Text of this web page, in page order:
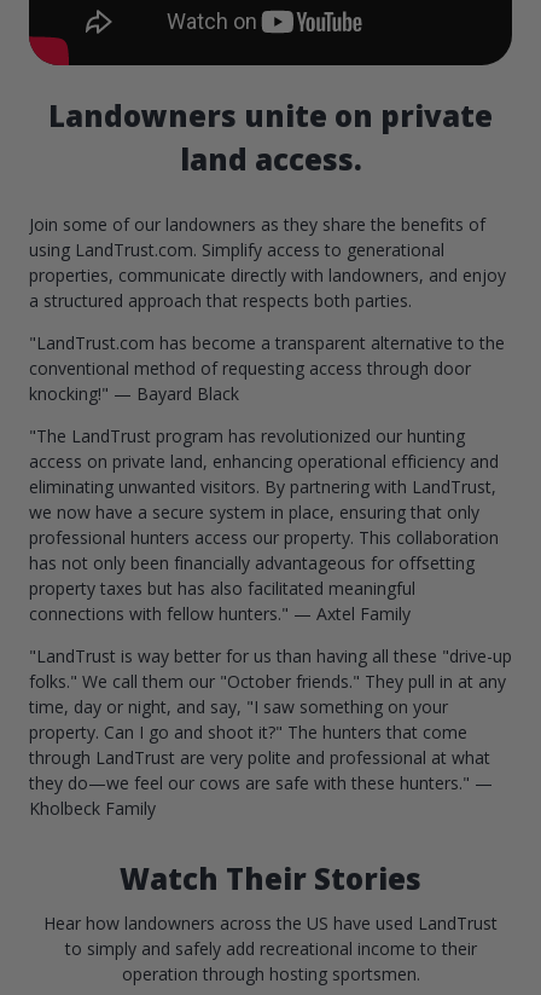
Landowners unite on private
land access.
Join some of our landowners as they share the benefits of
using LandTrust.com. Simplify access to generational
properties, communicate directly with landowners, and enjoy
a structured approach that respects both parties.
"LandTrust.com has become a transparent alternative to the
conventional method of requesting access through door
knocking!" — Bayard Black
"The LandTrust program has revolutionized our hunting
access on private land, enhancing operational efficiency and
eliminating unwanted visitors. By partnering with LandTrust,
we now have a secure system in place, ensuring that only
professional hunters access our property. This collaboration
has not only been financially advantageous for offsetting
property taxes but has also facilitated meaningful
connections with fellow hunters." — Axtel Family
"LandTrust is way better for us than having all these "drive-up
folks." We call them our "October friends." They pull in at any
time, day or night, and say, "I saw something on your
property. Can I go and shoot it?" The hunters that come
through LandTrust are very polite and professional at what
they do—we feel our cows are safe with these hunters." —
Kholbeck Family
Watch Their Stories
Hear how landowners across the US have used LandTrust
to simply and safely add recreational income to their
operation through hosting sportsmen.